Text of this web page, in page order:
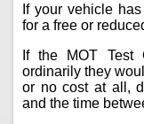
If your vehicle
for a free or
If the MOT Test
ordinarily they
or no cost at all,
and the time